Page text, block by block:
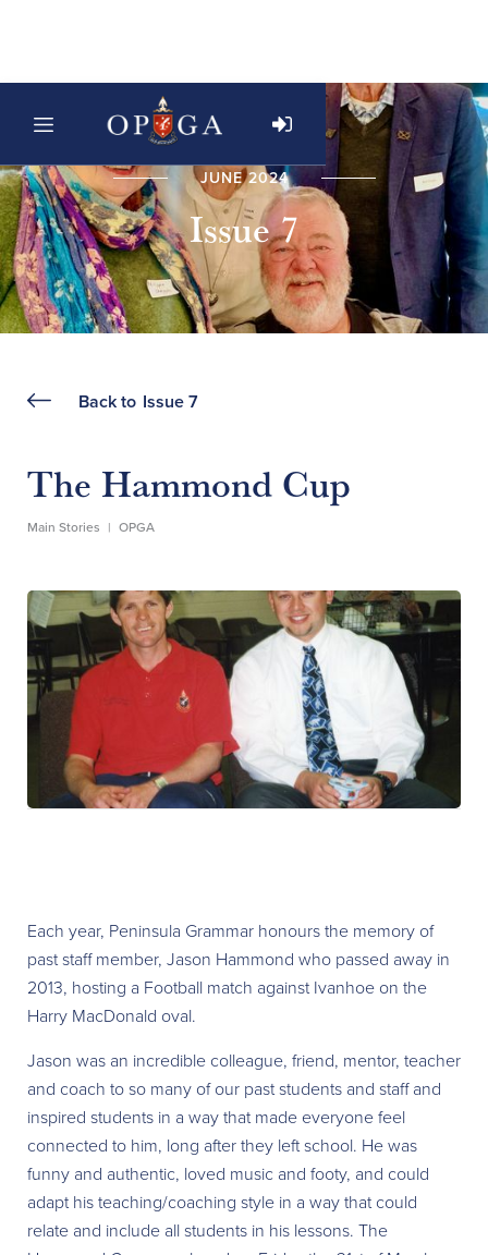
JUNE 2024
Issue 7
Back to Issue 7
The Hammond Cup
Main Stories | OPGA
Each year, Peninsula Grammar honours the memory of
past staff member, Jason Hammond who passed away in
2013, hosting a Football match against Ivanhoe on the
Harry MacDonald oval.
Jason was an incredible colleague, friend, mentor, teacher
and coach to so many of our past students and staff and
inspired students in a way that made everyone feel
connected to him, long after they left school. He was
funny and authentic, loved music and footy, and could
adapt his teaching/coaching style in a way that could
relate and include all students in his lessons. The